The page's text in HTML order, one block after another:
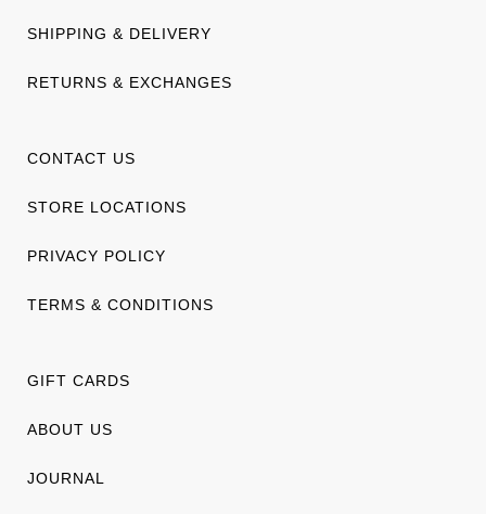
SHIPPING & DELIVERY
RETURNS & EXCHANGES
CONTACT US
STORE LOCATIONS
PRIVACY POLICY
TERMS & CONDITIONS
GIFT CARDS
ABOUT US
JOURNAL